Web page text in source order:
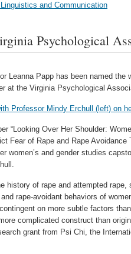
and Communication
Psychological
Leanna Papp has been named the
at the Virginia Psychological
“Looking Over Her Shoulder:
Fear of Rape and Rape Avoidance
women’s and gender studies
history of rape and attempted rape,
rape-avoidant behaviors of
on more subtle factors
complicated construct than
grant from Psi Chi, the